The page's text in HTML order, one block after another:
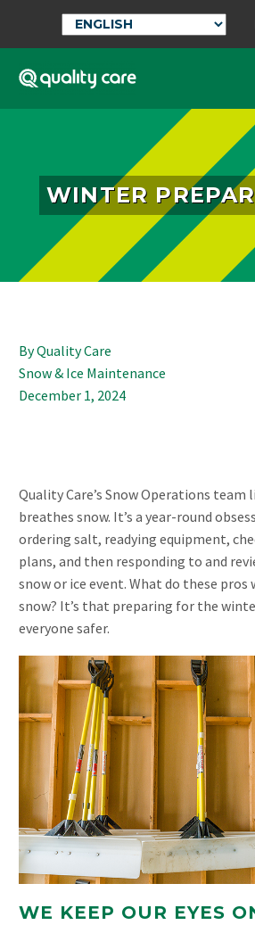
WINTER
By Quality Care
Snow & Ice Maintenance
December 1, 2024
Quality Care’s Snow Operations team
breathes snow. It’s a year-round
ordering salt, readying equipment,
plans, and then responding to and
snow or ice event. What do these pros
snow? It’s that preparing for the
everyone safer.
WE KEEP OUR EYES